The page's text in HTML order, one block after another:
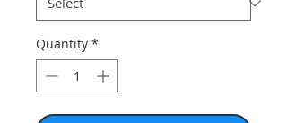
Quantity *